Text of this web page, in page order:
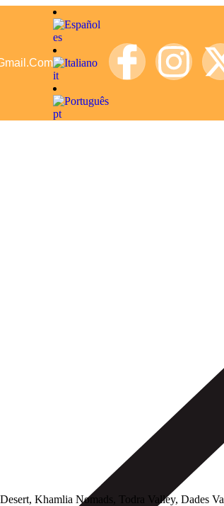
es
it
pt
Khamlia Nomads, Todra Valley, Dades